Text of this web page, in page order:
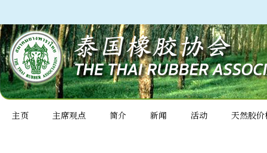
主页 主席观点 简介 新闻 活动 天然胶价